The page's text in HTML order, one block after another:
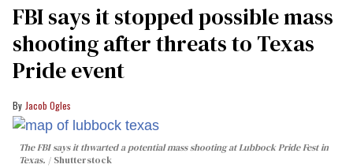
FBI says it stopped possible mass
shooting after threats to Texas
Pride event
Jacob Ogles
The FBI says it thwarted a potential mass shooting at Lubbock Pride Fest in
Texas.
Shutterstock